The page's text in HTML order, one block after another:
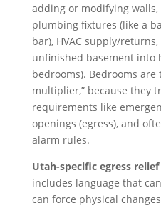
adding or modifying
plumbing fixtures (like a
bar), HVAC supply/
unfinished basement into
bedrooms). Bedrooms are
multiplier,” because they
requirements like
openings (egress), and
alarm rules.
Utah-specific egress
includes language that
can force physical